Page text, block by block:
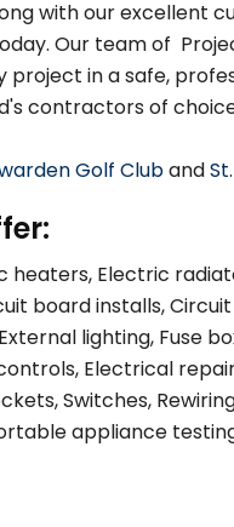
with our excellent
Our team of
in a safe,
contractors of
Golf Cluband
Electric
board installs,
lighting, Fuse
Electrical
Switches,
appliance